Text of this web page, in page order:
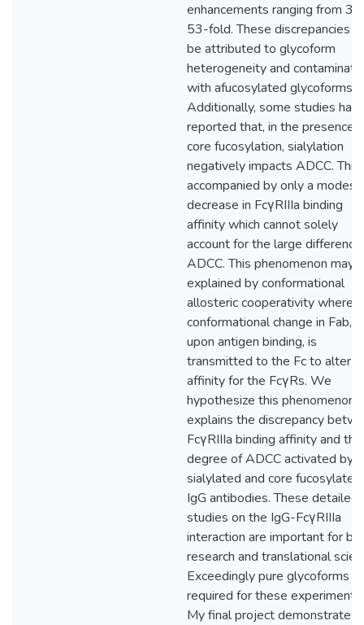
enhancements ranging from 3-
53-fold. These discrepancies
be attributed to glycoform
heterogeneity and
with afucosylated glycoforms.
Additionally, some studies
reported that, in the presence
core fucosylation, sialylation
negatively impacts ADCC. This
accompanied by only a modest
decrease in FcγRIIIa binding
affinity which cannot solely
account for the large difference
ADCC. This phenomenon may
explained by conformational
allosteric cooperativity where a
conformational change in Fab,
upon antigen binding, is
transmitted to the Fc to alter
affinity for the FcγRs. We
hypothesize this phenomenon
explains the discrepancy
FcγRIIIa binding affinity and the
degree of ADCC activated by
sialylated and core fucosylated
IgG antibodies. These detailed
studies on the IgG-FcγRIIIa
interaction are important for
research and translational
Exceedingly pure glycoforms
required for these experiments.
My final project demonstrates